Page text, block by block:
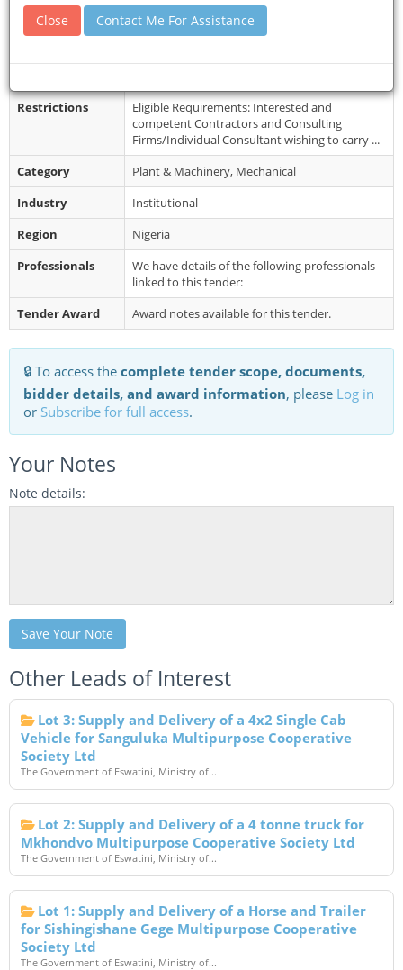
Closing Date
Collection
information from the Procurement Unit
Restrictions
Eligible Requirements: Interested and
competent Contractors and Consulting
Firms/Individual Consultant wishing to carry ...
Category
Plant & Machinery, Mechanical
Industry
Institutional
Region
Nigeria
Professionals
We have details of the following professionals
linked to this tender:
Tender Award
Award notes available for this tender.
🔒 To access the complete tender scope, documents,
bidder details, and award information, please Log in
or Subscribe for full access.
Your Notes
Note details:
Save Your Note
Other Leads of Interest
Lot 3: Supply and Delivery of a 4x2 Single Cab
Vehicle for Sanguluka Multipurpose Cooperative
Society Ltd
The Government of Eswatini, Ministry of...
Lot 2: Supply and Delivery of a 4 tonne truck for
Mkhondvo Multipurpose Cooperative Society Ltd
The Government of Eswatini, Ministry of...
Lot 1: Supply and Delivery of a Horse and Trailer
for Sishingishane Gege Multipurpose Cooperative
Society Ltd
The Government of Eswatini, Ministry of...
Close Contact Me For Assistance